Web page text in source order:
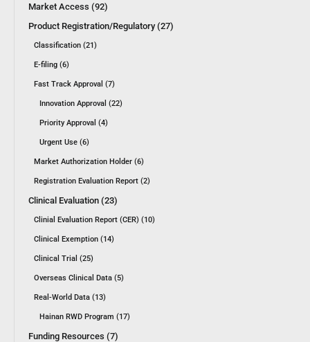
Market Access (92)
Product Registration/Regulatory (27)
Classification (21)
E-filing (6)
Fast Track Approval (7)
Innovation Approval (22)
Priority Approval (4)
Urgent Use (6)
Market Authorization Holder (6)
Registration Evaluation Report (2)
Clinical Evaluation (23)
Clinial Evaluation Report (CER) (10)
Clinical Exemption (14)
Clinical Trial (25)
Overseas Clinical Data (5)
Real-World Data (13)
Hainan RWD Program (17)
Funding Resources (7)